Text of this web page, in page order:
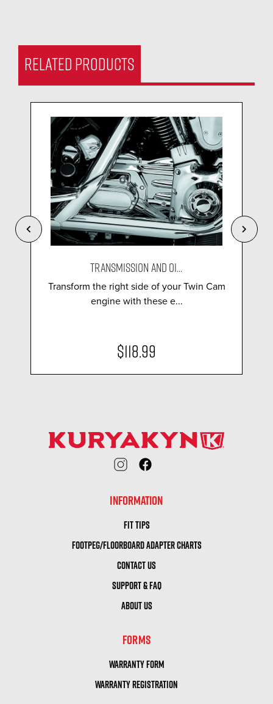
RELATED PRODUCTS
TRANSMISSION AND OI...
Transform the right side of your Twin Cam
engine with these e...
$118.99
INFORMATION
FIT TIPS
FOOTPEG/FLOORBOARD ADAPTER CHARTS
CONTACT US
SUPPORT & FAQ
ABOUT US
FORMS
WARRANTY FORM
WARRANTY REGISTRATION